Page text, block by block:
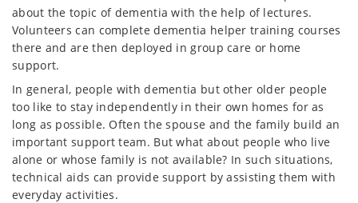
about the topic of dementia with the help of lectures.
Volunteers can complete dementia helper training courses
there and are then deployed in group care or home
support.
In general, people with dementia but other older people
too like to stay independently in their own homes for as
long as possible. Often the spouse and the family build an
important support team. But what about people who live
alone or whose family is not available? In such situations,
technical aids can provide support by assisting them with
everyday activities.